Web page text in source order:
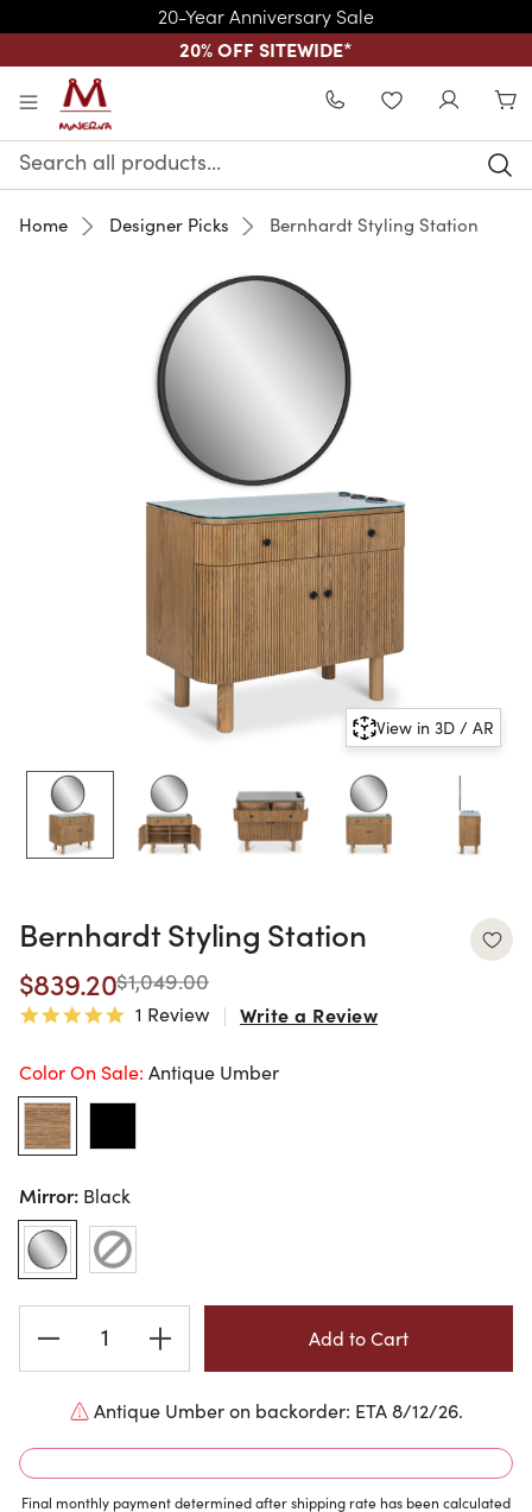
20-Year Anniversary Sale
20% OFF SITEWIDE*
Skip to main content
WISHLIST
Search
Keyword:
Home Designer Picks Bernhardt Styling Station
View in 3D / AR
Bernhardt Styling Station
$839.20$1,049.00
5.0 star rating
1 Review Write a Review
Color On Sale: Antique Umber
Mirror: Black
Stock:
Antique Umber on backorder: ETA 8/12/26.
Final monthly payment determined after shipping rate has been calculated